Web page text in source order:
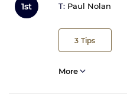
1st
T: Paul Nolan
3 Tips
More